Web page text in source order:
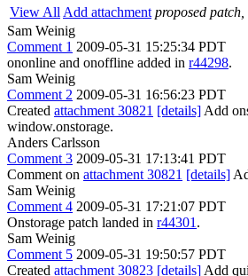
View All Add attachment proposed patch,
Sam Weinig
Comment 1 2009-05-31 15:25:34 PDT
ononline and onoffline added in r44298.
Sam Weinig
Comment 2 2009-05-31 16:56:23 PDT
Created attachment 30821 [details] Add
window.onstorage.
Anders Carlsson
Comment 3 2009-05-31 17:13:41 PDT
Comment on attachment 30821 [details]
Sam Weinig
Comment 4 2009-05-31 17:21:07 PDT
Onstorage patch landed in r44301 .
Sam Weinig
Comment 5 2009-05-31 19:50:57 PDT
Created attachment 30823 [details] Add